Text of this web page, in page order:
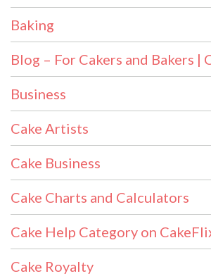
Baking
Blog – For Cakers and Bakers |
Business
Cake Artists
Cake Business
Cake Charts and Calculators
Cake Help Category on
Cake Royalty